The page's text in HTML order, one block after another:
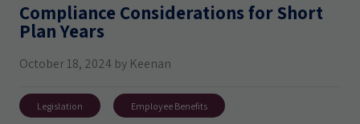
Compliance Considerations for Short
Plan Years
October 18, 2024 by Keenan
Legislation Employee Benefits